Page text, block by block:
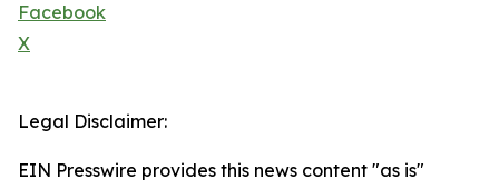
Facebook
X
Legal Disclaimer:
EIN Presswire provides this news content "as is"